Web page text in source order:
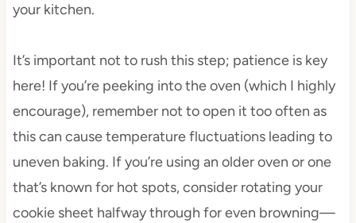
your kitchen.
It’s important not to rush this step; patience is key
here! If you’re peeking into the oven (which I highly
encourage), remember not to open it too often as
this can cause temperature fluctuations leading to
uneven baking. If you’re using an older oven or one
that’s known for hot spots, consider rotating your
cookie sheet halfway through for even browning—